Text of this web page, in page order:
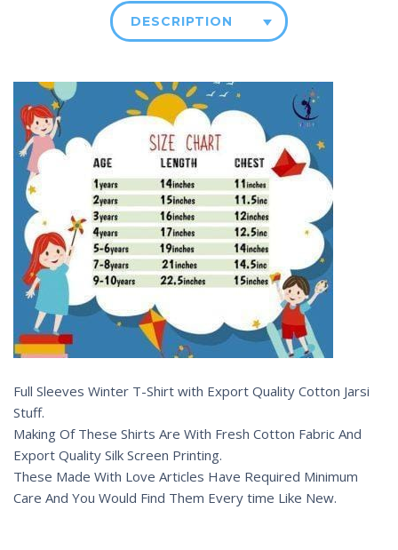
DESCRIPTION
Full Sleeves Winter T-Shirt with Export Quality Cotton Jarsi
Stuff.
Making Of These Shirts Are With Fresh Cotton Fabric And
Export Quality Silk Screen Printing.
These Made With Love Articles Have Required Minimum
Care And You Would Find Them Every time Like New.